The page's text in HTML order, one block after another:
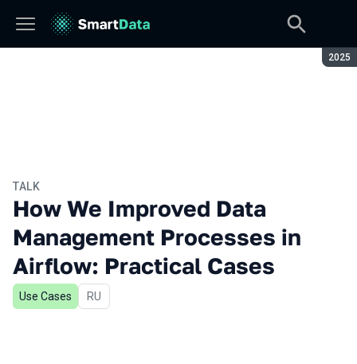
2025
TALK
How We Improved Data
Management Processes in
Airflow: Practical Cases
Use Cases In Russian
RU